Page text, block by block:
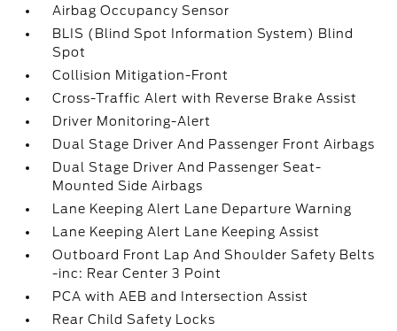
Airbag Occupancy Sensor
BLIS (Blind Spot Information System) Blind
Spot
Collision Mitigation-Front
Cross-Traffic Alert with Reverse Brake Assist
Driver Monitoring-Alert
Dual Stage Driver And Passenger Front Airbags
Dual Stage Driver And Passenger Seat-
Mounted Side Airbags
Lane Keeping Alert Lane Departure Warning
Lane Keeping Alert Lane Keeping Assist
Outboard Front Lap And Shoulder Safety Belts
-inc: Rear Center 3 Point
PCA with AEB and Intersection Assist
Rear Child Safety Locks